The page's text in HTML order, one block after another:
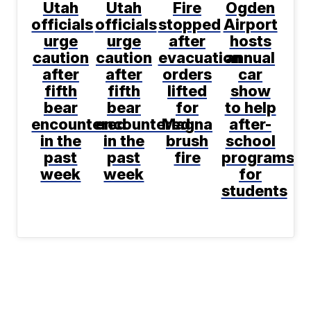
Utah
officials
urge
caution
after
fifth
bear
encountered
in the
past
week
Utah
officials
urge
caution
after
fifth
bear
encountered
in the
past
week
Fire
stopped
after
evacuation
orders
lifted
for
Magna
brush
fire
Ogden
Airport
hosts
annual
car
show
to help
after-
school
programs
for
students